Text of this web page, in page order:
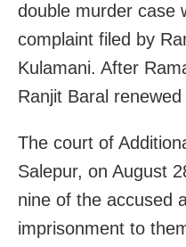
double murder case
complaint filed by
Kulamani. After
Ranjit Baral
The court of
Salepur, on August
nine of the accused
imprisonment to